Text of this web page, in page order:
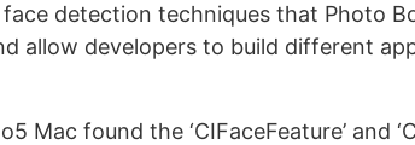
detection techniques that Photo
allow developers to build different
Mac found the ‘CIFaceFeature’ and